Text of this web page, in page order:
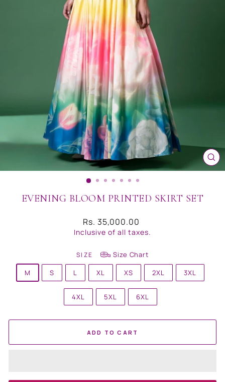
EVENING BLOOM PRINTED SKIRT SET
Regular
price
Rs. 35,000.00
Inclusive of all taxes.
SIZE
Size Chart
M
S L XL XS 2XL 3XL
4XL 5XL 6XL
ADD TO CART